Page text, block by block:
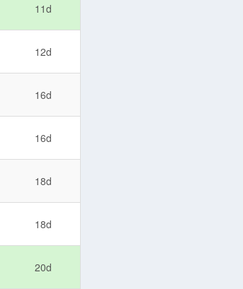
11d
12d
16d
16d
18d
18d
20d